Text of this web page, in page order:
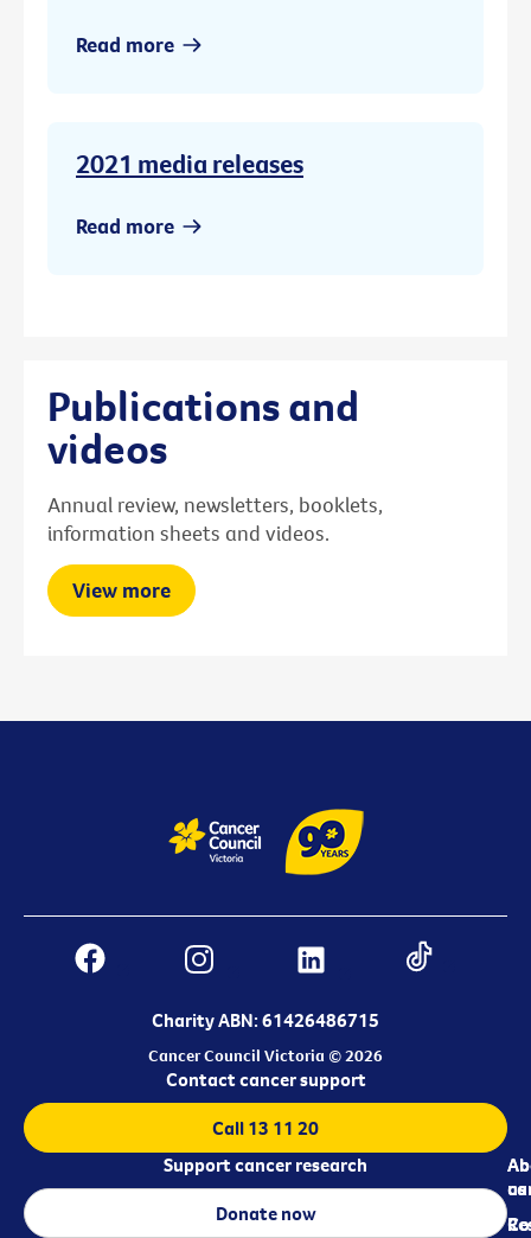
Read more
2021 media releases
Read more
Publications and
videos
Annual review, newsletters, booklets,
information sheets and videos.
View more
Charity ABN: 61426486715
Cancer Council Victoria © 2026
us
Contact cancer support
Call 13 11 20
Support cancer research
Donate now